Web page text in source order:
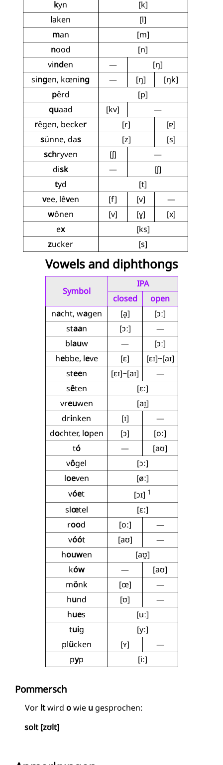
kyn
[k]
laken
[l]
man
[m]
nood
[n]
vinden —
[ŋ]
singen, kœning — [ŋ]
[ŋk]
pêrd
[p]
quaad [kv]
—
rêgen, becker [r]
[ɐ]
sünne, das [z]
[s]
schryven [ʃ]
—
disk —
[ʃ]
tyd
[t]
vee, lêven [f] [v]
—
wônen [v] [ɣ]
[x]
ex
[ks]
zucker [s]
Vowels and diphthongs
Symbol
IPA
closed
open
nacht, wagen [a̝]
[ɔː]
staan [ɔː]
—
blauw —
[ɔː]
hebbe, leve [ɛ]
[ɛɪ]~[aɪ]
steen [ɛɪ]~[aɪ]
—
sêten
[ɛː]
vreuwen
[aɪ̯]
drinken [ɪ]
—
dochter, lopen [ɔ]
[oː]
tó —
[aʊ]
vôgel
[ɔː]
loeven
[øː]
vóet [ɔɪ] 1
slœtel
[ɛː]
rood [oː]
—
vóót [aʊ]
—
houwen
[aʊ̯]
ków —
[aʊ]
mönk [œ]
—
hund [ʊ]
—
hues
[uː]
tuig
[yː]
plücken [ʏ]
—
pyp [iː]
Pommersch
Vor ltwird owie u gesprochen:
solt [zʊlt]